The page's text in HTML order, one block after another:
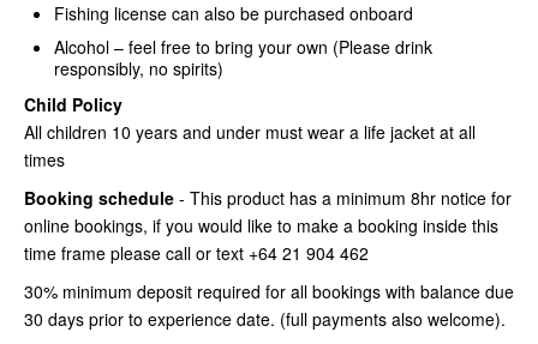
Fishing license can also be purchased onboard
Alcohol – feel free to bring your own (Please drink
responsibly, no spirits)
Child Policy
All children 10 years and under must wear a life jacket at all
times
Booking schedule - This product has a minimum 8hr notice for
online bookings, if you would like to make a booking inside this
time frame please call or text +64 21 904 462
30% minimum deposit required for all bookings with balance due
30 days prior to experience date. (full payments also welcome).